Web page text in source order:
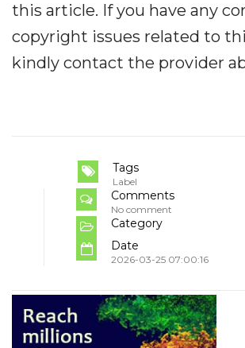
this article. If you have any
copyright issues related to
kindly contact the provider
Tags
Label
Comments
No comment
Category
Date
2026-03-25 07:00:16